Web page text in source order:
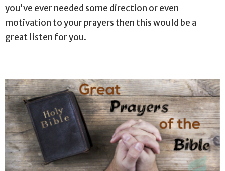
you've ever needed some direction or even
motivation to your prayers then this would be a
great listen for you.